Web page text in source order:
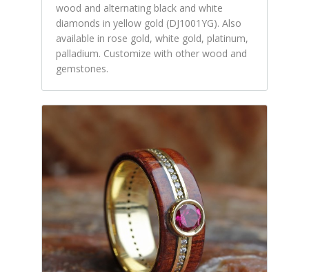
wood and alternating black and white
diamonds in yellow gold (DJ1001YG). Also
available in rose gold, white gold, platinum,
palladium. Customize with other wood and
gemstones.